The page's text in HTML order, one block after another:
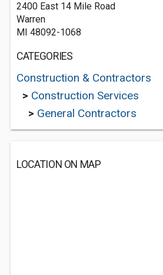
2400 East 14 Mile Road
Warren
MI 48092-1068
CATEGORIES
Construction & Contractors
> Construction Services
> General Contractors
LOCATION ON MAP